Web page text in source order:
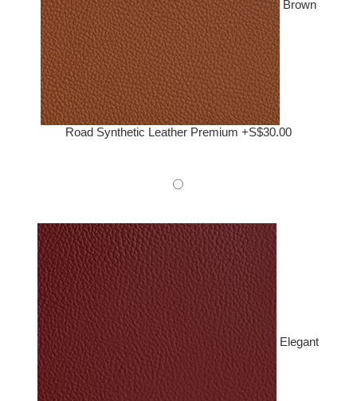
Brown
Road Synthetic Leather Premium +S$30.00
Elegant